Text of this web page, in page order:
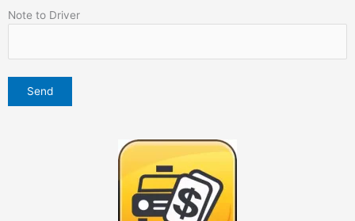
Note to Driver